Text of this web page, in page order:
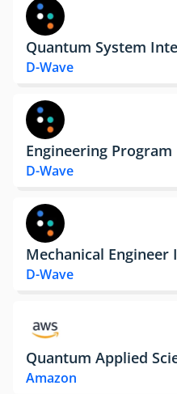
Quantum System
D-Wave
Engineering
D-Wave
Mechanical Engineer
D-Wave
Quantum Applied
Amazon